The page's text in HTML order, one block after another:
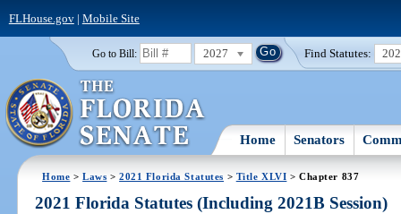
FLHouse.gov| Mobile Site
Go to Bill: 2027 Find Statutes:
Home Senators
Home >Laws >2021 Florida Statutes > Title XLVI > Chapter 837
2021 Florida Statutes (Including 2021B Session)